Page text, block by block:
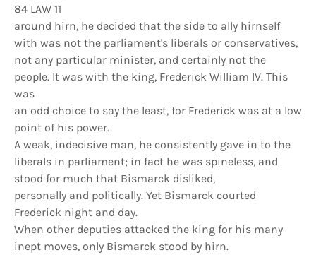
84 LAW 11
around hirn, he decided that the side to ally hirnself
with was not the parliament's liberals or conservatives,
not any particular minister, and certainly not the
people. It was with the king, Frederick William IV. This
was
an odd choice to say the least, for Frederick was at a low
point of his power.
A weak, indecisive man, he consistently gave in to the
liberals in parliament; in fact he was spineless, and
stood for much that Bismarck disliked,
personally and politically. Yet Bismarck courted
Frederick night and day.
When other deputies attacked the king for his many
inept moves, only Bismarck stood by hirn.